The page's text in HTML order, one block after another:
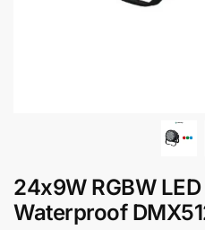
24x9W RGBW
Waterproof